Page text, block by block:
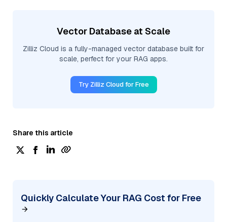
Vector Database at Scale
Zilliz Cloud is a fully-managed vector database built for
scale, perfect for your RAG apps.
Try Zilliz Cloud for Free
Share this article
Quickly Calculate Your RAG Cost for Free